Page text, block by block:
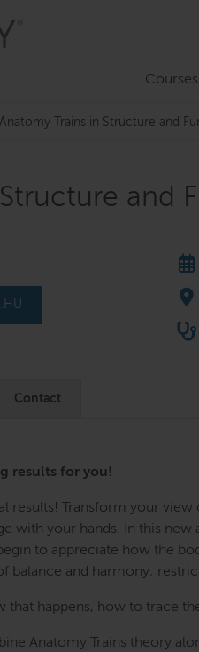
Courses
Anatomy Trains in Structure and
and
Contact
results for you!
results! Transform your
with your hands. In this
to appreciate how the
balance and harmony;
that happens, how to trace
Anatomy Trains theory